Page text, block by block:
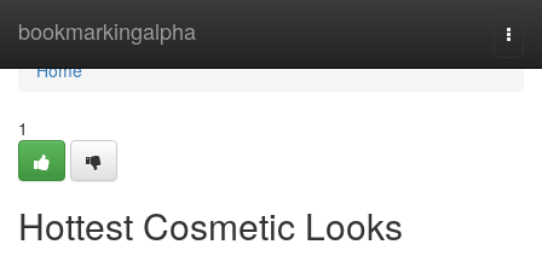
bookmarkingalpha
Home
Home
1
Hottest Cosmetic Looks